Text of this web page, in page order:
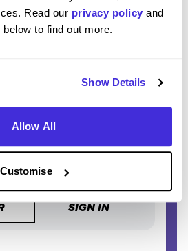
Read our privacy policy and
to find out more.
Show Details
Allow All
Customise
STAY AHEAD
the latest opportunities and
cost.
SIGN IN